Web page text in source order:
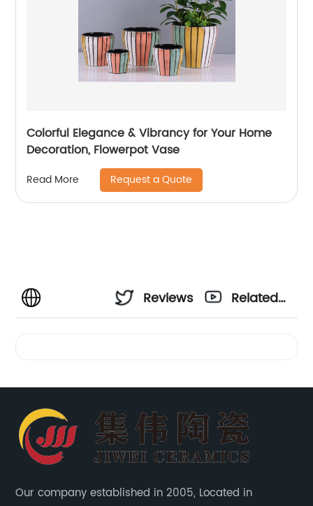
Colorful Elegance & Vibrancy for Your Home
Decoration, Flowerpot Vase
Read More Request a Quote
Reviews
Related
Our company established in 2005, Located in